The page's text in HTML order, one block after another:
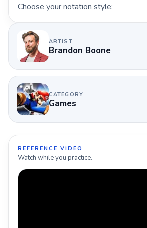
Choose your notation style:
ARTIST
Brandon Boone
CATEGORY
Games
REFERENCE VIDEO
Watch while you practice.